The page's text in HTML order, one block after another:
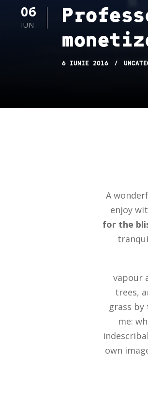
06
IUN.
6 IUNIE 2016
A
enjoy
for the
vapour
trees,
grass
me:
own